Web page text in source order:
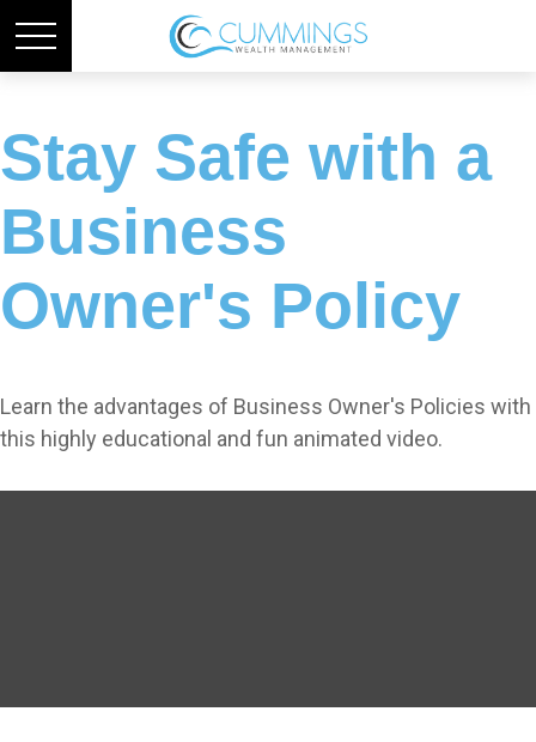
Stay Safe with a
Business
Owner's Policy
Learn the advantages of Business Owner's Policies with
this highly educational and fun animated video.